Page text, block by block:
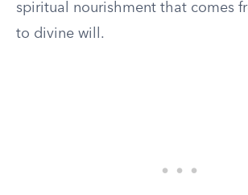
spiritual nourishment that comes
to divine will.